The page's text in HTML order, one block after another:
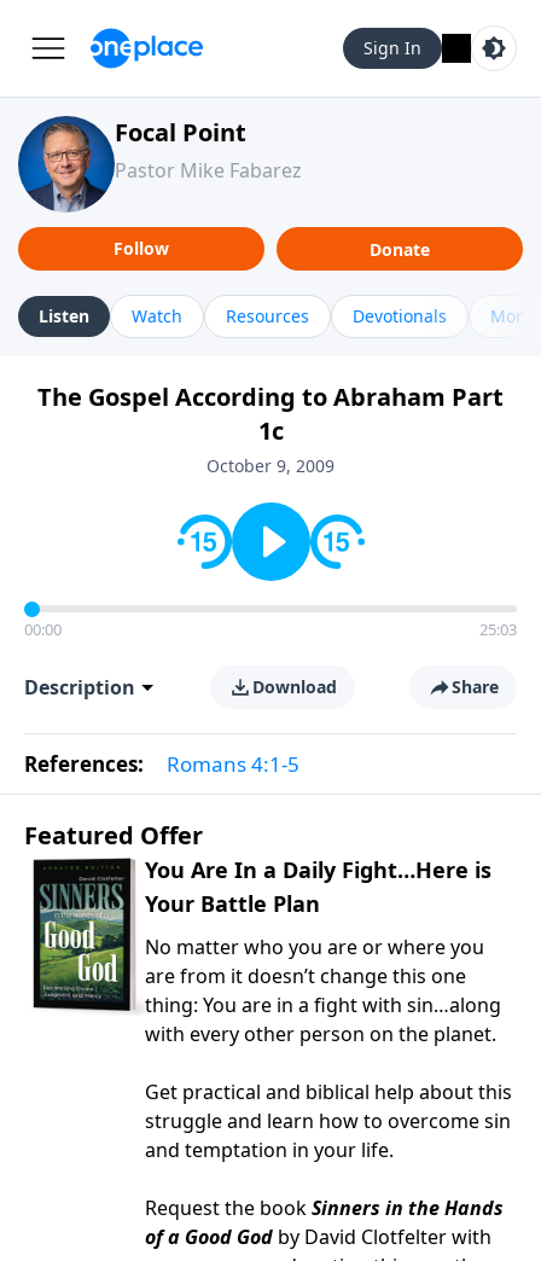
Sign In
Focal Point
Pastor Mike Fabarez
Follow Donate
Listen Watch Resources Devotionals More
The Gospel According to Abraham Part
1c
October 9, 2009
00:00 25:03
Description Download Share
References: Romans 4:1-5
Featured Offer
You Are In a Daily Fight…Here is
Your Battle Plan
No matter who you are or where you
are from it doesn’t change this one
thing: You are in a fight with sin…along
with every other person on the planet.
Get practical and biblical help about this
struggle and learn how to overcome sin
and temptation in your life.
Request the bookSinners in the Hands
of a Good God by David Clotfelter with